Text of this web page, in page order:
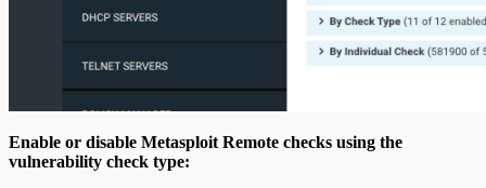
Enable or disable Metasploit Remote checks using the
vulnerability check type: